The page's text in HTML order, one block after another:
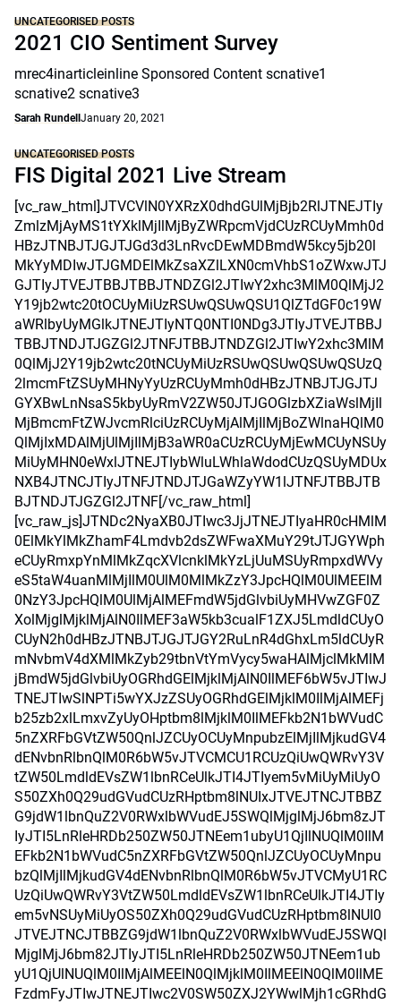
UNCATEGORISED POSTS
2021 CIO Sentiment Survey
mrec4inarticleinline Sponsored Content scnative1
scnative2 scnative3
Sarah Rundell January 20, 2021
UNCATEGORISED POSTS
FIS Digital 2021 Live Stream
[vc_raw_html]JTVCVlN0YXRzX0dhdGUlMjBjb2RlJTNEJTIy
ZmlzMjAyMS1tYXklMjIlMjByZWRpcmVjdCUzRCUyMmh0d
HBzJTNBJTJGJTJGd3d3LnRvcDEwMDBmdW5kcy5jb20l
MkYyMDIwJTJGMDElMkZsaXZlLXN0cmVhbS1oZWxwJTJ
GJTIyJTVEJTBBJTBBJTNDZGl2JTIwY2xhc3MlM0QlMjJ2
Y19jb2wtc20tOCUyMiUzRSUwQSUwQSU1QlZTdGF0c19W
aWRlbyUyMGlkJTNEJTIyNTQ0NTI0NDg3JTIyJTVEJTBBJ
TBBJTNDJTJGZGl2JTNFJTBBJTNDZGl2JTIwY2xhc3MlM
0QlMjJ2Y19jb2wtc20tNCUyMiUzRSUwQSUwQSUwQSUzQ
2lmcmFtZSUyMHNyYyUzRCUyMmh0dHBzJTNBJTJGJTJ
GYXBwLnNsaS5kbyUyRmV2ZW50JTJGOGlzbXZiaWslMjIl
MjBmcmFtZWJvcmRlciUzRCUyMjAlMjIlMjBoZWlnaHQlM0
QlMjIxMDAlMjUlMjIlMjB3aWR0aCUzRCUyMjEwMCUyNSUy
MiUyMHN0eWxlJTNEJTIybWluLWhlaWdodCUzQSUyMDUx
NXB4JTNCJTIyJTNFJTNDJTJGaWZyYW1lJTNFJTBBJTB
BJTNDJTJGZGl2JTNF[/vc_raw_html]
[vc_raw_js]JTNDc2NyaXB0JTIwc3JjJTNEJTIyaHR0cHMlM
0ElMkYlMkZhamF4Lmdvb2dsZWFwaXMuY29tJTJGYWph
eCUyRmxpYnMlMkZqcXVlcnklMkYzLjUuMSUyRmpxdWVy
eS5taW4uanMlMjIlM0UlM0MlMkZzY3JpcHQlM0UlMEElM
0NzY3JpcHQlM0UlMjAlMEFmdW5jdGlvbiUyMHVwZGF0Z
XolMjglMjklMjAlN0IlMEF3aW5kb3cualF1ZXJ5LmdldCUyO
CUyN2h0dHBzJTNBJTJGJTJGY2RuLnR4dGhxLm5ldCUyR
mNvbmV4dXMlMkZyb29tbnVtYmVycy5waHAlMjclMkMlM
jBmdW5jdGlvbiUyOGRhdGElMjklMjAlN0IlMEF6bW5vJTIwJ
TNEJTIwSlNPTi5wYXJzZSUyOGRhdGElMjklM0IlMjAlMEFj
b25zb2xlLmxvZyUyOHptbm8lMjklM0IlMEFkb2N1bWVudC
5nZXRFbGVtZW50QnlJZCUyOCUyMnpubzElMjIlMjkudGV4
dENvbnRlbnQlM0R6bW5vJTVCMCU1RCUzQiUwQWRvY3V
tZW50LmdldEVsZW1lbnRCeUlkJTI4JTIyem5vMiUyMiUyO
S50ZXh0Q29udGVudCUzRHptbm8lNUIxJTVEJTNCJTBBZ
G9jdW1lbnQuZ2V0RWxlbWVudEJ5SWQlMjglMjJ6bm8zJT
IyJTI5LnRleHRDb250ZW50JTNEem1ubyU1QjIlNUQlM0IlM
EFkb2N1bWVudC5nZXRFbGVtZW50QnlJZCUyOCUyMnpu
bzQlMjIlMjkudGV4dENvbnRlbnQlM0R6bW5vJTVCMyU1RC
UzQiUwQWRvY3VtZW50LmdldEVsZW1lbnRCeUlkJTI4JTIy
em5vNSUyMiUyOS50ZXh0Q29udGVudCUzRHptbm8lNUI0
JTVEJTNCJTBBZG9jdW1lbnQuZ2V0RWxlbWVudEJ5SWQl
MjglMjJ6bm82JTIyJTI5LnRleHRDb250ZW50JTNEem1ub
yU1QjUlNUQlM0IlMjAlMEElN0QlMjklM0IlMEElN0QlM0IlME
FzdmFyJTIwJTNEJTIwc2V0SW50ZXJ2YWwlMjh1cGRhdG